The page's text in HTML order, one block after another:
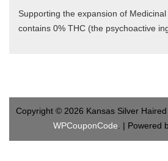
Supporting the expansion of
contains 0% THC (the psychoactive
Copyright © 2026 Kansas Silver
WPCouponCode . | Powered